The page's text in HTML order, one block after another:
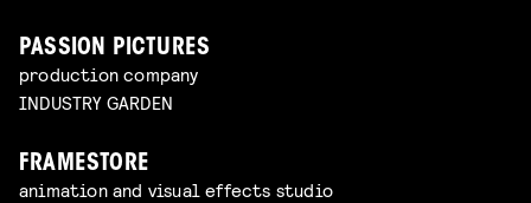
PASSION PICTURES
production company
INDUSTRY GARDEN
FRAMESTORE
animation and visual effects studio